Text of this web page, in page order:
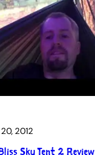
2012
Sky Tent 2 Review